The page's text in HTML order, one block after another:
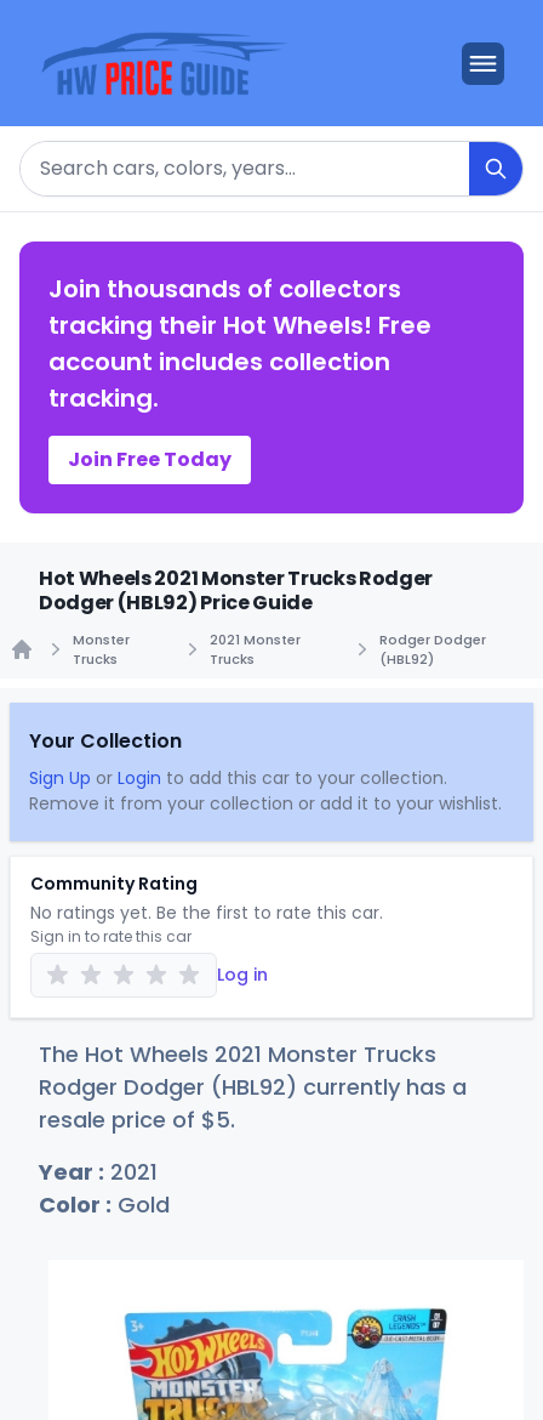
Search
Join thousands of collectors
tracking their Hot Wheels! Free
account includes collection
tracking.
Join Free Today
Hot Wheels 2021 Monster Trucks Rodger
Dodger (HBL92) Price Guide
Monster
Trucks
2021 Monster
Trucks
Rodger Dodger
(HBL92)
Your Collection
Sign Up or Login to add this car to your collection.
Remove it from your collection or add it to your wishlist.
Community Rating
No ratings yet. Be the first to rate this car.
Sign in to rate this car
Log in
The Hot Wheels 2021 Monster Trucks
Rodger Dodger (HBL92) currently has a
resale price of $5.
Year : 2021
Color : Gold